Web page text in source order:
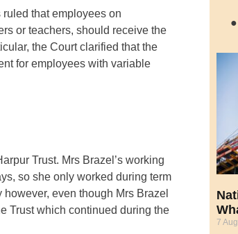
that employees on
or teachers, should receive the
the Court clarified that the
for employees with variable
Trust. Mrs Brazel’s working
so she only worked during term
even though Mrs Brazel
Trust which continued during the
7